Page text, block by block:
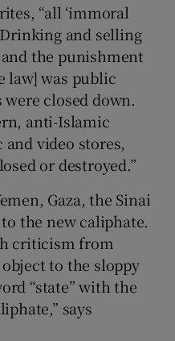
“all ‘immoral
and selling
the punishment
law] was public
closed down.
anti-Islamic
and video stores,
or destroyed.”
Gaza, the Sinai
the new caliphate.
criticism from
to the sloppy
“state” with the
says